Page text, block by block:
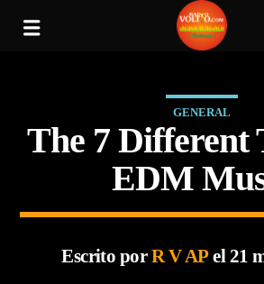
GENERAL
The 7 Different
EDM
Escrito porR V APel 21